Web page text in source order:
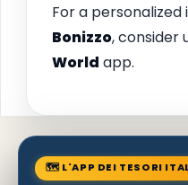
For a
Bonizzo, consider
World app.
🗺 L'APP DEI TESORI